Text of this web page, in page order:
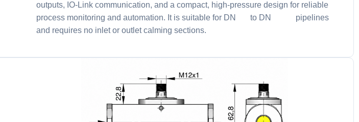
outputs, IO-Link communication, and a compact, high-pressure design for reliable
process monitoring and automation. It is suitable for DN 8 to DN 25 pipelines
and requires no inlet or outlet calming sections.